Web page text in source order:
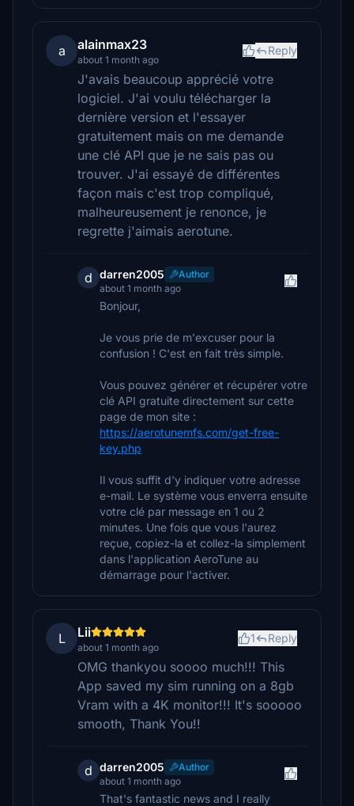
a alainmax23
about 1 month ago
Reply
J'avais beaucoup apprécié votre
logiciel. J'ai voulu télécharger la
dernière version et l'essayer
gratuitement mais on me demande
une clé API que je ne sais pas ou
trouver. J'ai essayé de différentes
façon mais c'est trop compliqué,
malheureusement je renonce, je
regrette j'aimais aerotune.
d darren2005
Author
about 1 month ago
Bonjour,
Je vous prie de m'excuser pour la
confusion ! C'est en fait très simple.
Vous pouvez générer et récupérer votre
clé API gratuite directement sur cette
page de mon site :
https://aerotunemfs.com/get-free-
key.php
Il vous suffit d'y indiquer votre adresse
e-mail. Le système vous enverra ensuite
votre clé par message en 1 ou 2
minutes. Une fois que vous l'aurez
reçue, copiez-la et collez-la simplement
dans l'application AeroTune au
démarrage pour l'activer.
L Lii
about 1 month ago
1 Reply
OMG thankyou soooo much!!! This
App saved my sim running on a 8gb
Vram with a 4K monitor!!! It's sooooo
smooth, Thank You!!
d darren2005
Author
about 1 month ago
That's fantastic news and I really